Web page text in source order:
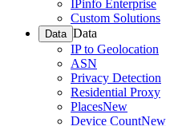
IPinfo Enterprise
Custom Solutions
Data Data
IP to Geolocation
ASN
Privacy Detection
Residential Proxy
PlacesNew
Device CountNew